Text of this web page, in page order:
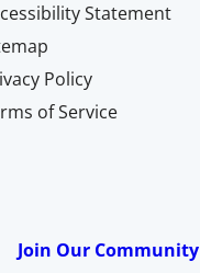
Statement
Policy
of Service
Join Our Community